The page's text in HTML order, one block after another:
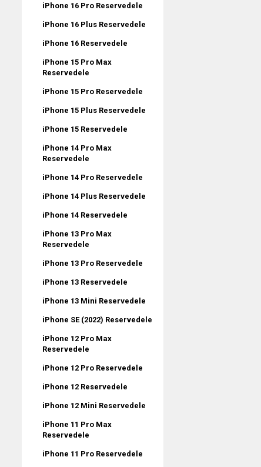
iPhone 16 Pro Reservedele
iPhone 16 Plus Reservedele
iPhone 16 Reservedele
iPhone 15 Pro Max
Reservedele
iPhone 15 Pro Reservedele
iPhone 15 Plus Reservedele
iPhone 15 Reservedele
iPhone 14 Pro Max
Reservedele
iPhone 14 Pro Reservedele
iPhone 14 Plus Reservedele
iPhone 14 Reservedele
iPhone 13 Pro Max
Reservedele
iPhone 13 Pro Reservedele
iPhone 13 Reservedele
iPhone 13 Mini Reservedele
iPhone SE (2022) Reservedele
iPhone 12 Pro Max
Reservedele
iPhone 12 Pro Reservedele
iPhone 12 Reservedele
iPhone 12 Mini Reservedele
iPhone 11 Pro Max
Reservedele
iPhone 11 Pro Reservedele